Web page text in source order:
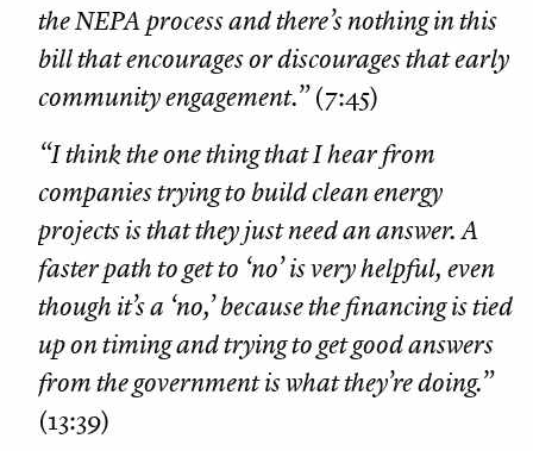
the NEPA process and there’s nothing in this
bill that encourages or discourages that early
community engagement.”(7:45)
“I think the one thing that I hear from
companies trying to build clean energy
projects is that they just need an answer. A
faster path to get to ‘no’ is very helpful, even
though it’s a ‘no,’ because the financing is tied
up on timing and trying to get good answers
from the government is what they’re doing.”
(13:39)